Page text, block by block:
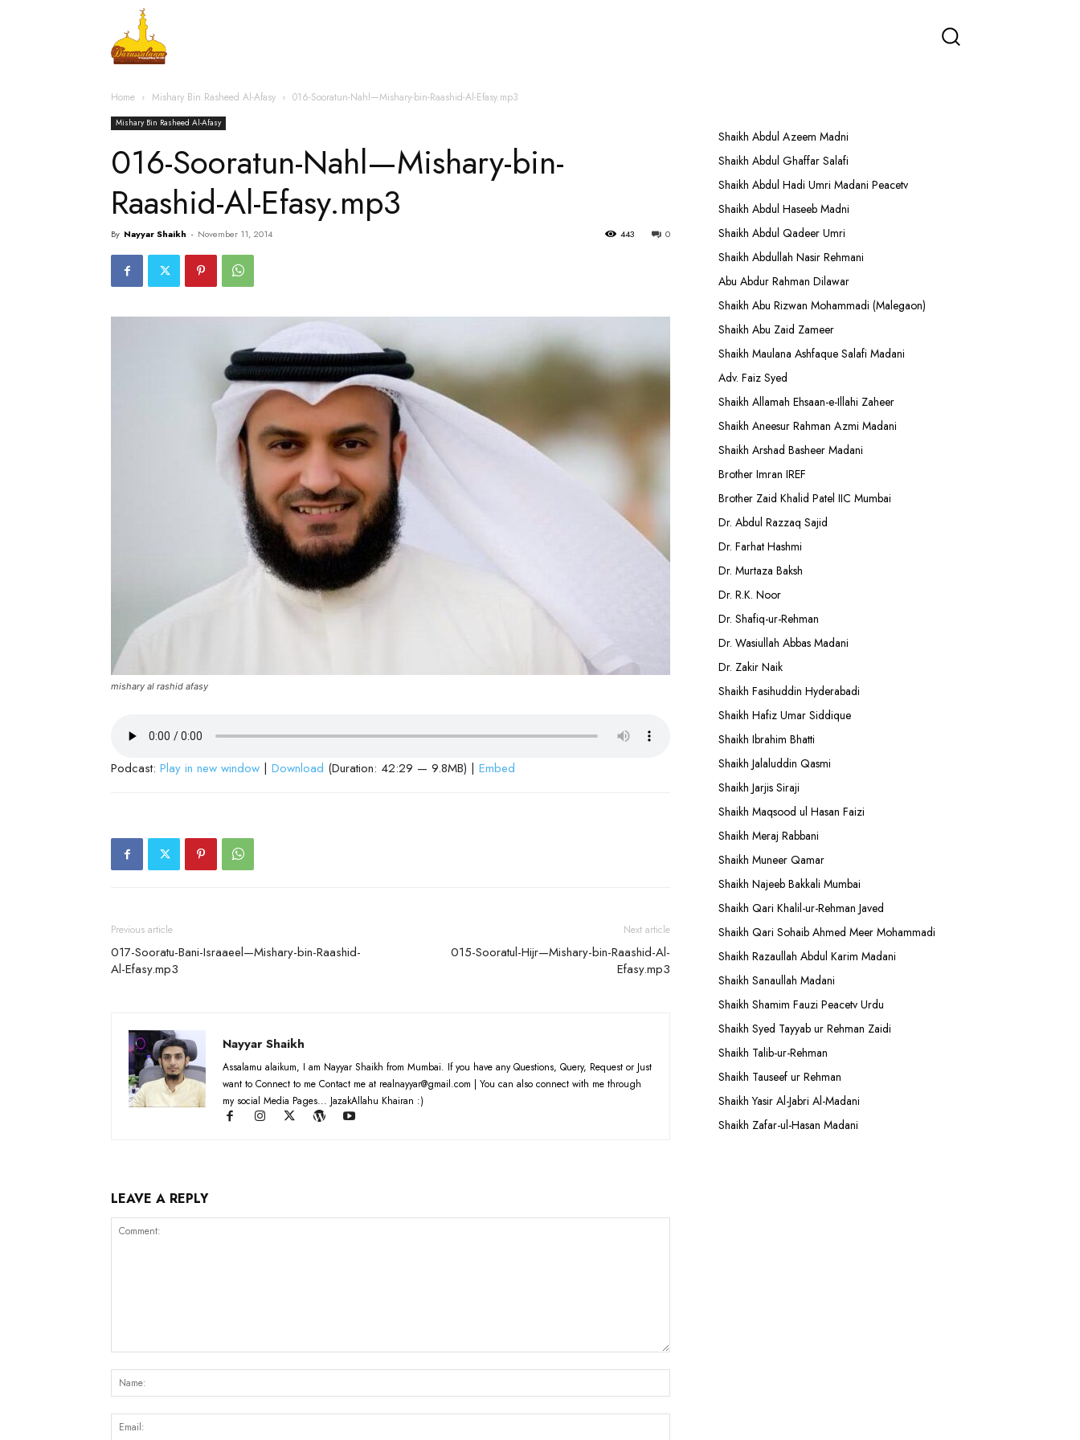
Home Mishary Bin Rasheed Al-Afasy 016-Sooratun-Nahl—Mishary-bin-Raashid-Al-Efasy.mp3
Mishary Bin Rasheed Al-Afasy
016-Sooratun-Nahl—Mishary-bin-
Raashid-Al-Efasy.mp3
By Nayyar Shaikh - November 11, 2014 0
443
mishary al rashid afasy
Podcast: Play in new window | Download (Duration: 42:29 — 9.8MB) | Embed
Previous article
017-Sooratu-Bani-Israaeel—Mishary-bin-Raashid-
Al-Efasy.mp3
Next article
015-Sooratul-Hijr—Mishary-bin-Raashid-Al-
Efasy.mp3
Nayyar Shaikh
Assalamu alaikum, I am Nayyar Shaikh from Mumbai. If you have any Questions, Query, Request or Just
want to Connect to me Contact me at realnayyar@gmail.com | You can also connect with me through
my social Media Pages... JazakAllahu Khairan :)
LEAVE A REPLY
Shaikh Abdul Azeem Madni
Shaikh Abdul Ghaffar Salafi
Shaikh Abdul Hadi Umri Madani Peacetv
Shaikh Abdul Haseeb Madni
Shaikh Abdul Qadeer Umri
Shaikh Abdullah Nasir Rehmani
Abu Abdur Rahman Dilawar
Shaikh Abu Rizwan Mohammadi (Malegaon)
Shaikh Abu Zaid Zameer
Shaikh Maulana Ashfaque Salafi Madani
Adv. Faiz Syed
Shaikh Allamah Ehsaan-e-Illahi Zaheer
Shaikh Aneesur Rahman Azmi Madani
Shaikh Arshad Basheer Madani
Brother Imran IREF
Brother Zaid Khalid Patel IIC Mumbai
Dr. Abdul Razzaq Sajid
Dr. Farhat Hashmi
Dr. Murtaza Baksh
Dr. R.K. Noor
Dr. Shafiq-ur-Rehman
Dr. Wasiullah Abbas Madani
Dr. Zakir Naik
Shaikh Fasihuddin Hyderabadi
Shaikh Hafiz Umar Siddique
Shaikh Ibrahim Bhatti
Shaikh Jalaluddin Qasmi
Shaikh Jarjis Siraji
Shaikh Maqsood ul Hasan Faizi
Shaikh Meraj Rabbani
Shaikh Muneer Qamar
Shaikh Najeeb Bakkali Mumbai
Shaikh Qari Khalil-ur-Rehman Javed
Shaikh Qari Sohaib Ahmed Meer Mohammadi
Shaikh Razaullah Abdul Karim Madani
Shaikh Sanaullah Madani
Shaikh Shamim Fauzi Peacetv Urdu
Shaikh Syed Tayyab ur Rehman Zaidi
Shaikh Talib-ur-Rehman
Shaikh Tauseef ur Rehman
Shaikh Yasir Al-Jabri Al-Madani
Shaikh Zafar-ul-Hasan Madani